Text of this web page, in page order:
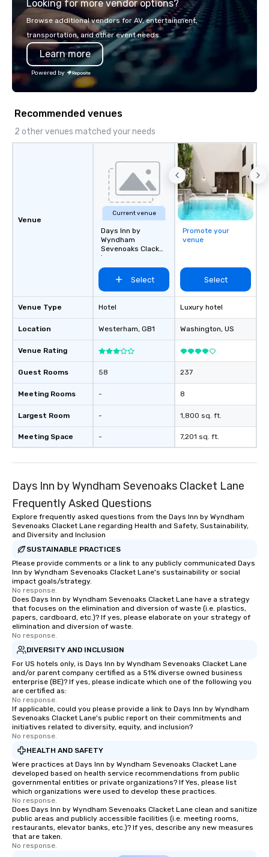
visceral experience. Over the last 15
years, we have
with hundreds of
Looking for more vendor options?
Browse additional vendors for AV, entertainment,
transportation, and other event needs.
Learn more
Powered by
Recommended venues
2 other venues matched your needs
Venue
Venue Type
Location
Venue Rating
Guest Rooms
Meeting Rooms
Largest Room
Meeting Space
Current venue
Days Inn by
Wyndham
Sevenoaks Clacket
Lane
Select
Hotel
Westerham, GB1
58
-
-
-
Promote your
venue
Select
Luxury hotel
Washington, US
237
8
1,800 sq. ft.
7,201 sq. ft.
Days Inn by Wyndham Sevenoaks Clacket Lane
Frequently Asked Questions
Explore frequently asked questions from the Days Inn by Wyndham
Sevenoaks Clacket Lane regarding Health and Safety, Sustainability,
and Diversity and Inclusion
SUSTAINABLE PRACTICES
Please provide comments or a link to any publicly communicated Days
Inn by Wyndham Sevenoaks Clacket Lane's sustainability or social
impact goals/strategy.
No response.
Does Days Inn by Wyndham Sevenoaks Clacket Lane have a strategy
that focuses on the elimination and diversion of waste (i.e. plastics,
papers, cardboard, etc.)? If yes, please elaborate on your strategy of
elimination and diversion of waste.
No response.
DIVERSITY AND INCLUSION
For US hotels only, is Days Inn by Wyndham Sevenoaks Clacket Lane
and/or parent company certified as a 51% diverse owned business
enterprise (BE)? If yes, please indicate which one of the following you
are certified as:
No response.
If applicable, could you please provide a link to Days Inn by Wyndham
Sevenoaks Clacket Lane's public report on their commitments and
initiatives related to diversity, equity, and inclusion?
No response.
HEALTH AND SAFETY
Were practices at Days Inn by Wyndham Sevenoaks Clacket Lane
developed based on health service recommendations from public
governmental entities or private organizations? If Yes, please list
which organizations were used to develop these practices.
No response.
Does Days Inn by Wyndham Sevenoaks Clacket Lane clean and sanitize
public areas and publicly accessible facilities (i.e. meeting rooms,
restaurants, elevator banks, etc.)? If yes, describe any new measures
that are taken.
No response.